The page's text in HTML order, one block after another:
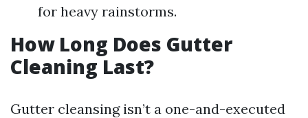
for heavy rainstorms.
How Long Does Gutter
Cleaning Last?
Gutter cleansing isn’t a one-and-executed